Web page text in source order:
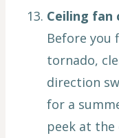
Ceiling fan
Before you
tornado,
direction
for a
peek at